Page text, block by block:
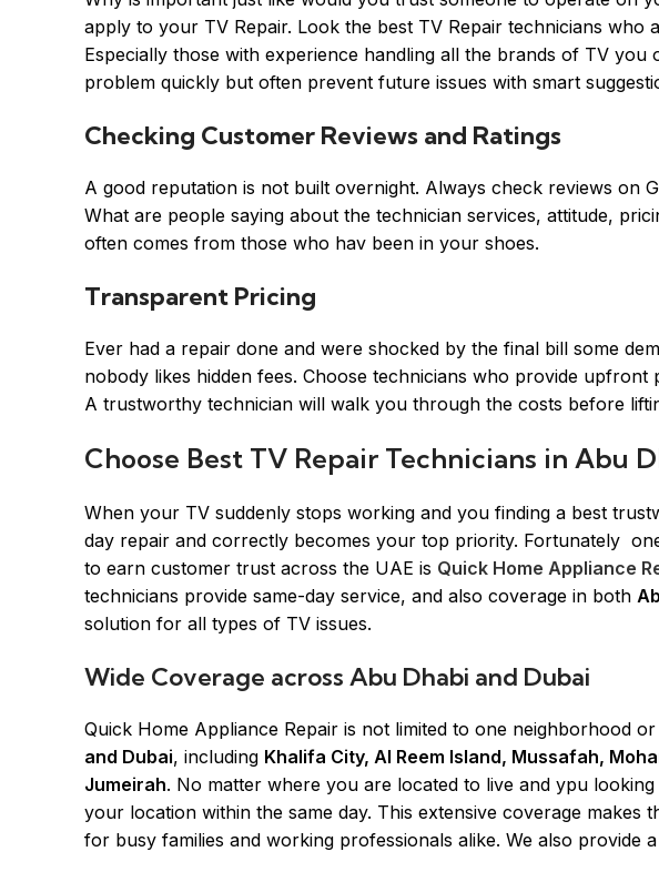
apply to your TV Repair. Look the best TV Repair technicians who
Especially those with experience handling all the brands of TV
problem quickly but often prevent future issues with smart
Checking Customer Reviews and Ratings
A good reputation is not built overnight. Always check reviews on
What are people saying about the technician services, attitude,
often comes from those who hav been in your shoes.
Transparent Pricing
Ever had a repair done and were shocked by the final bill some
nobody likes hidden fees. Choose technicians who provide
A trustworthy technician will walk you through the costs before
Choose Best TV Repair Technicians in Abu
When your TV suddenly stops working and you finding a best
day repair and correctly becomes your top priority. Fortunately
to earn customer trust across the UAE is Quick Home Appliance
technicians provide same-day service, and also coverage in both
solution for all types of TV issues.
Wide Coverage across Abu Dhabi and Dubai
Quick Home Appliance Repair is not limited to one neighborhood
and Dubai, including Khalifa City, Al Reem Island, Mussafah,
Jumeirah. No matter where you are located to live and ypu
your location within the same day. This extensive coverage makes
for busy families and working professionals alike. We also provide